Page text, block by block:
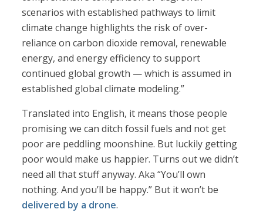
scenarios with established pathways to limit
climate change highlights the risk of over-
reliance on carbon dioxide removal, renewable
energy, and energy efficiency to support
continued global growth — which is assumed in
established global climate modeling.”
Translated into English, it means those people
promising we can ditch fossil fuels and not get
poor are peddling moonshine. But luckily getting
poor would make us happier. Turns out we didn’t
need all that stuff anyway. Aka “You’ll own
nothing. And you’ll be happy.” But it won’t be
delivered by a drone.